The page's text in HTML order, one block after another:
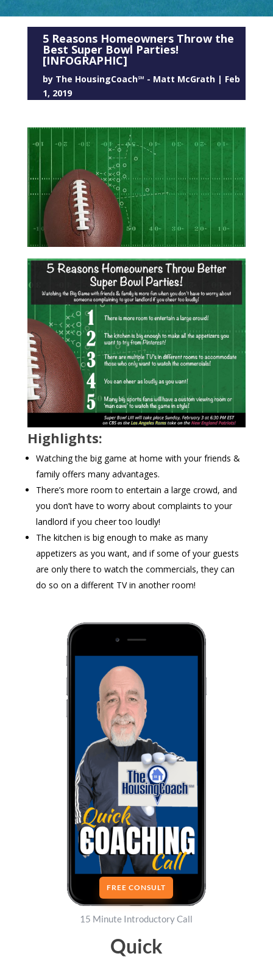
5 Reasons Homeowners Throw the
Best Super Bowl Parties!
[INFOGRAPHIC]
by The HousingCoach℠ - Matt McGrath| Feb
1, 2019
Highlights:
Watching the big game at home with your friends &
family offers many advantages.
There’s more room to entertain a large crowd, and
you don’t have to worry about complaints to your
landlord if you cheer too loudly!
The kitchen is big enough to make as many
appetizers as you want, and if some of your guests
are only there to watch the commercials, they can
do so on a different TV in another room!
FREE CONSULT
15 Minute Introductory Call
Quick